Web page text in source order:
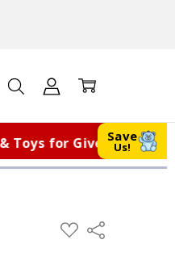
Save
Us!
for Giveaways,
ADD
TO
Share